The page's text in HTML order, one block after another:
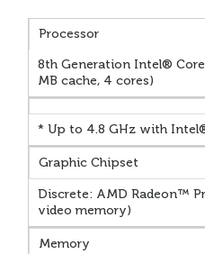
Processor
8th Generation Intel®
MB cache, 4 cores)
* Up to 4.8 GHz with
Graphic Chipset
Discrete: AMD Radeon™
video memory)
Memory